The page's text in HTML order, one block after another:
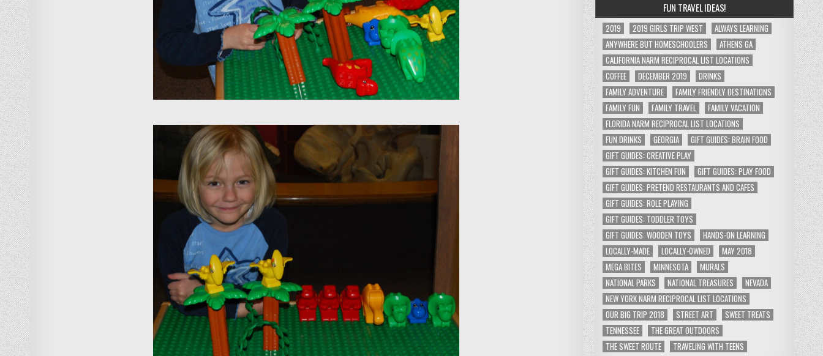
FUN TRAVEL IDEAS!
2019 2019 GIRLS TRIP WEST
ALWAYS LEARNING
ANYWHERE BUT HOMESCHOOLERS
ATHENS GA
CALIFORNIA NARM RECIPROCAL LIST LOCATIONS
COFFEE
DECEMBER 2019
DRINKS
FAMILY ADVENTURE
FAMILY FRIENDLY DESTINATIONS
FAMILY FUN
FAMILY TRAVEL
FAMILY VACATION
FLORIDA NARM RECIPROCAL LIST LOCATIONS
FUN DRINKS
GEORGIA
GIFT GUIDES: BRAIN FOOD
GIFT GUIDES: CREATIVE PLAY
GIFT GUIDES: KITCHEN FUN
GIFT GUIDES: PLAY FOOD
GIFT GUIDES: PRETEND RESTAURANTS AND CAFES
GIFT GUIDES: ROLE PLAYING
GIFT GUIDES: TODDLER TOYS
GIFT GUIDES: WOODEN TOYS
HANDS-ON LEARNING
LOCALLY-MADE
LOCALLY-OWNED
MAY 2018
MEGA BITES
MINNESOTA
MURALS
NATIONAL PARKS
NATIONAL TREASURES
NEVADA
NEW YORK NARM RECIPROCAL LIST LOCATIONS
OUR BIG TRIP 2018
STREET ART
SWEET TREATS
TENNESSEE
THE GREAT OUTDOORS
THE SWEET ROUTE
TRAVELING WITH TEENS